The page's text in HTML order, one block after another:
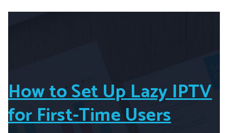
How to Set Up Lazy IPTV
for First-Time Users